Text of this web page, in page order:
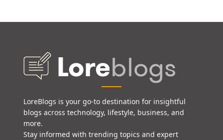
LoreBlogs is your go-to destination for insightful
blogs across technology, lifestyle, business, and
more.
Stay informed with trending topics and expert